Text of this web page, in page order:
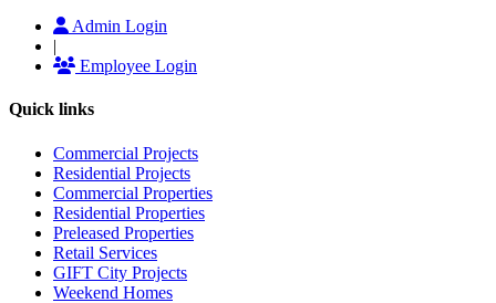
Admin Login
|
Employee Login
Quick links
Commercial Projects
Residential Projects
Commercial Properties
Residential Properties
Preleased Properties
Retail Services
GIFT City Projects
Weekend Homes